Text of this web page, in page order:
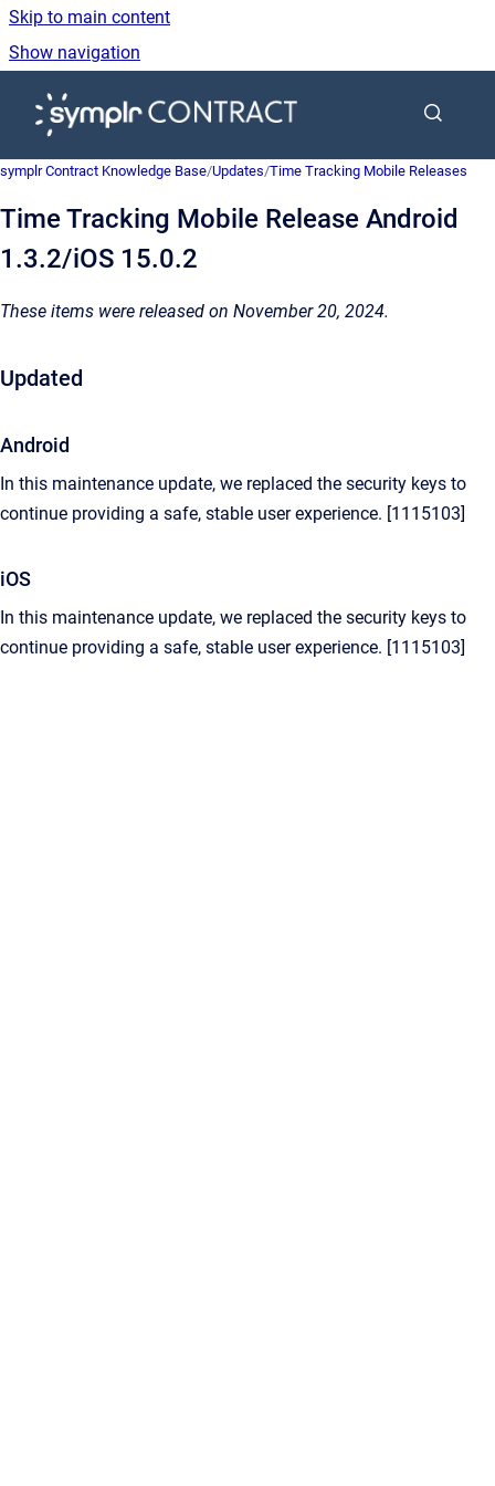
Skip to main content
Show navigation
Go to homepage
symplr Contract Knowledge Base/Updates/Time Tracking Mobile Releases
Time Tracking Mobile Release Android
1.3.2/iOS 15.0.2
These items were released on November 20, 2024.
Updated
Android
In this maintenance update, we replaced the security keys to
continue providing a safe, stable user experience. [1115103]
iOS
In this maintenance update, we replaced the security keys to
continue providing a safe, stable user experience. [1115103]